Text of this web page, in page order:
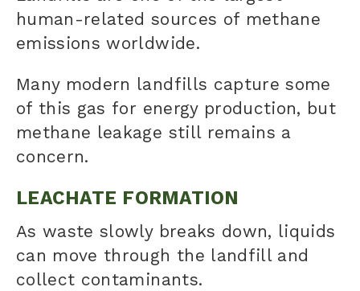
human-related sources of methane
emissions worldwide.
Many modern landfills capture some
of this gas for energy production, but
methane leakage still remains a
concern.
LEACHATE FORMATION
As waste slowly breaks down, liquids
can move through the landfill and
collect contaminants.